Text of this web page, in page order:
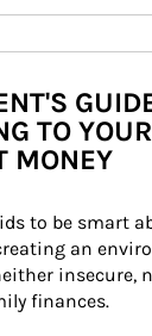
TO
MONEY
to be smart
an
insecure,
finances.